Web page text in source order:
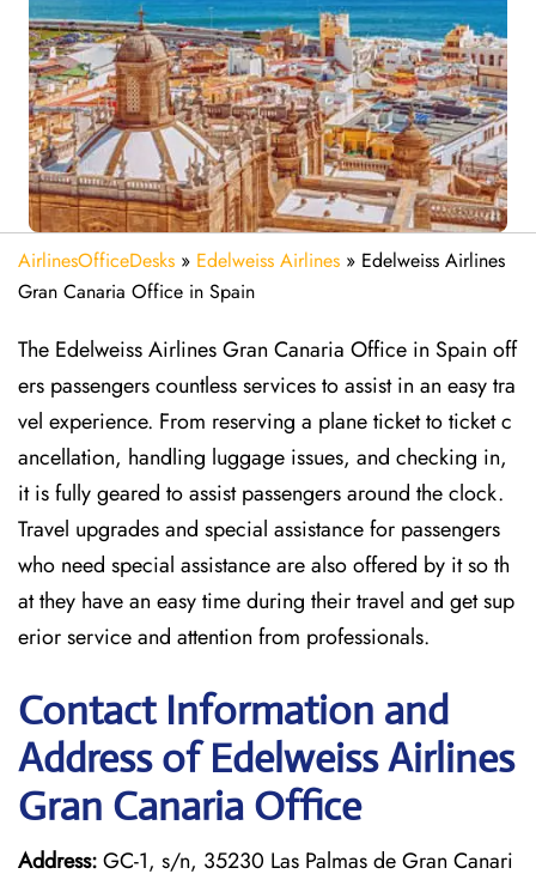
AirlinesOfficeDesks » Edelweiss Airlines » Edelweiss Airlines
Gran Canaria Office in Spain
The Edelweiss Airlines Gran Canaria Office in Spain off
ers passengers countless services to assist in an easy tra
vel experience. From reserving a plane ticket to ticket c
ancellation, handling luggage issues, and checking in,
it is fully geared to assist passengers around the clock.
Travel upgrades and special assistance for passengers
who need special assistance are also offered by it so th
at they have an easy time during their travel and get sup
erior service and attention from professionals.
Contact Information and
Address of Edelweiss Airlines
Gran Canaria Office
Address:GC-1, s/n, 35230 Las Palmas de Gran Canari